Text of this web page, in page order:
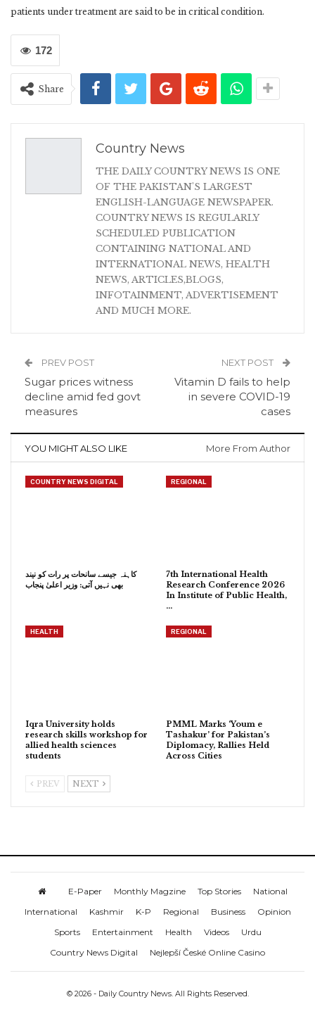
patients under treatment are said to be in critical condition.
172
Share
Country News
THE DAILY COUNTRY NEWS IS ONE
OF THE PAKISTAN'S LARGEST
ENGLISH-LANGUAGE NEWSPAPER.
COUNTRY NEWS IS REGULARLY
SCHEDULED PUBLICATION
CONTAINING NATIONAL AND
INTERNATIONAL NEWS, HEALTH
NEWS, ARTICLES,BLOGS,
INFOTAINMENT, ADVERTISEMENT
AND MUCH MORE.
PREV POST
Sugar prices witness
decline amid fed govt
measures
NEXT POST
Vitamin D fails to help
in severe COVID-19
cases
YOU MIGHT ALSO LIKE More From Author
COUNTRY NEWS DIGITAL
کاہنہ جیسے سانحات پر رات کو نیند
بھی نہیں آتی: وزیر اعلیٰ پنجاب
REGIONAL
7th International Health
Research Conference 2026
In Institute of Public Health,
…
HEALTH
Iqra University holds
research skills workshop for
allied health sciences
students
REGIONAL
PMML Marks ‘Youm e
Tashakur’ for Pakistan’s
Diplomacy, Rallies Held
Across Cities
PREV NEXT
E-Paper Monthly Magzine Top Stories
National
International
Kashmir K-P Regional Business
Opinion
Sports
Entertainment Health Videos
Urdu
Country News Digital
Nejlepší České Online Casino
© 2026 - Daily Country News. All Rights Reserved.